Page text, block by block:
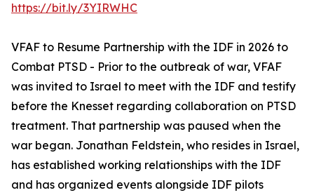
https://bit.ly/3YIRWHC
VFAF to Resume Partnership with the IDF in 2026 to
Combat PTSD - Prior to the outbreak of war, VFAF
was invited to Israel to meet with the IDF and testify
before the Knesset regarding collaboration on PTSD
treatment. That partnership was paused when the
war began. Jonathan Feldstein, who resides in Israel,
has established working relationships with the IDF
and has organized events alongside IDF pilots